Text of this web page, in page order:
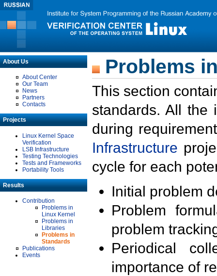
About Us
About Center
Our Team
News
Partners
Contacts
Projects
Linux Kernel Space
Verification
LSB Infrastructure
Testing Technologies
Tests and Frameworks
Portability Tools
Results
Contribution
Problems in
Linux Kernel
Problems in
Libraries
Problems in
Standards
Publications
Events
Problems
This section
standards. All the
during
Infrastructure
cycle for each
Initial problem
Problem
problem
Periodical
importance of